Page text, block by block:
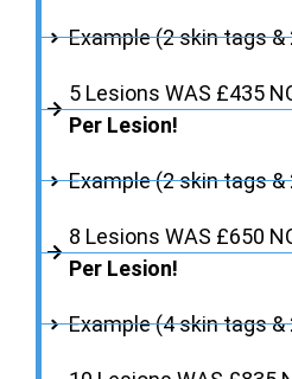
Example (2 skin tags
5 Lesions WAS £435
Per Lesion!
Example (2 skin tags
8 Lesions WAS £650
Per Lesion!
Example (4 skin tags